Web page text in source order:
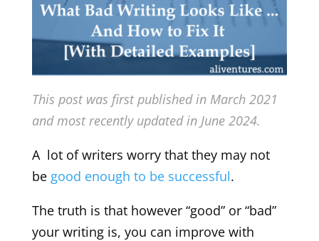
This post was first published in March 2021
and most recently updated in June 2024.
A lot of writers worry that they may not
be good enough to be successful.
The truth is that however “good” or “bad”
your writing is, you can improve with